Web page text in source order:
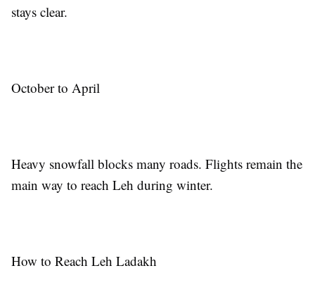
stays clear.
October to April
Heavy snowfall blocks many roads. Flights remain the
main way to reach Leh during winter.
How to Reach Leh Ladakh